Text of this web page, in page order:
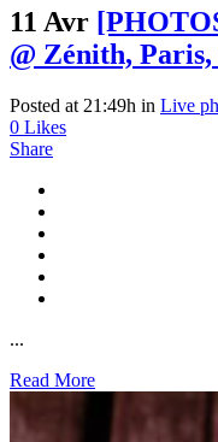
11 Avr
@ Zénith,
Posted at 21:49h in Live
0 Likes
Share
...
Read More